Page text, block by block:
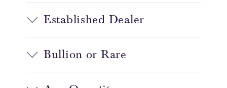
Established Dealer
Bullion or Rare